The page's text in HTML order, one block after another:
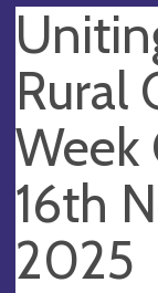
Rural
Week
16th
2025